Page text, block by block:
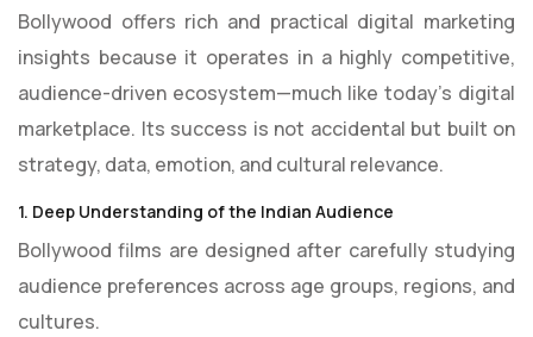
Bollywood offers rich and practical digital marketing
insights because it operates in a highly competitive,
audience-driven ecosystem—much like today’s digital
marketplace. Its success is not accidental but built on
strategy, data, emotion, and cultural relevance.
1. Deep Understanding of the Indian Audience
Bollywood films are designed after carefully studying
audience preferences across age groups, regions, and
cultures.